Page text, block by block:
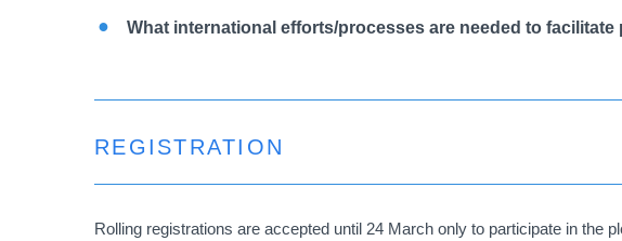
What international efforts/processes are needed to
REGISTRATION
Rolling registrations are accepted until 24 March only to participate in the